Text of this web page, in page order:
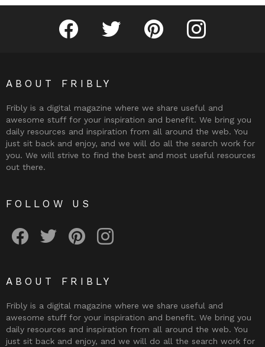
Fribly on FacebookFollow Fribly on Twitter
Fribly on PinterestFribly on Instagram
ABOUT FRIBLY
Fribly is a digital magazine where we share useful and
awesome stuff for your inspiration and benefit. We bring you
daily resources and inspiration from all around the web. You
just sit back and enjoy, and we will do all the search work for
you. We will strive to find the best and most useful resources
out there.
FOLLOW US
ABOUT FRIBLY
Fribly is a digital magazine where we share useful and
awesome stuff for your inspiration and benefit. We bring you
daily resources and inspiration from all around the web. You
just sit back and enjoy, and we will do all the search work for